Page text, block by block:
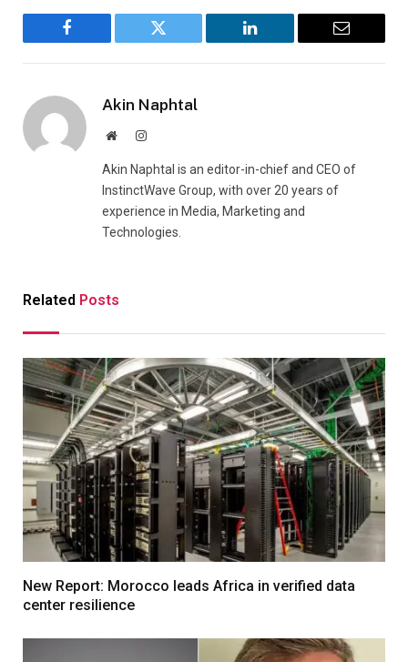
Facebook Twitter LinkedIn Email
Akin Naphtal
WebsiteInstagram
Akin Naphtal is an editor-in-chief and CEO of
InstinctWave Group, with over 20 years of
experience in Media, Marketing and
Technologies.
Related Posts
New Report: Morocco leads Africa in verified data
center resilience